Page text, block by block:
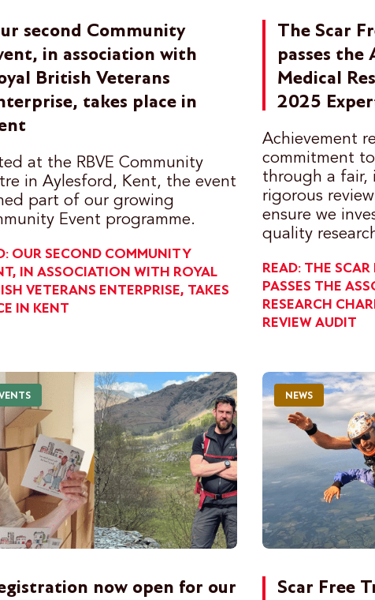
second Community
in association with
British Veterans
takes place in
at the RBVE Community
in Aylesford, Kent, the event
part of our growing
Event programme.
OUR SECOND COMMUNITY
IN ASSOCIATION WITH ROYAL
VETERANS ENTERPRISE, TAKES
IN KENT
The Scar
passes the
Medical
2025
Achievement
commitment
through a fair,
rigorous
ensure we
quality
READ: THE
PASSES THE
RESEARCH
REVIEW AUDIT
now open for our
NEWS
Scar Free